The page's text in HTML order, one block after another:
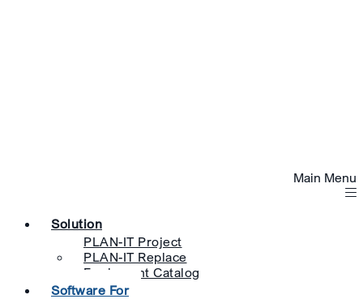
Main Menu
Solution
PLAN-IT Project
PLAN-IT Replace
Equipment Catalog
Software For